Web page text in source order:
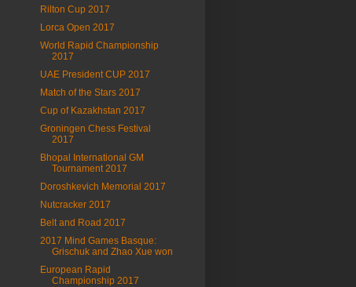
Rilton Cup 2017
Lorca Open 2017
World Rapid Championship
2017
UAE President CUP 2017
Match of the Stars 2017
Cup of Kazakhstan 2017
Groningen Chess Festival
2017
Bhopal International GM
Tournament 2017
Doroshkevich Memorial 2017
Nutcracker 2017
Belt and Road 2017
2017 Mind Games Basque:
Grischuk and Zhao Xue won
European Rapid
Championship 2017